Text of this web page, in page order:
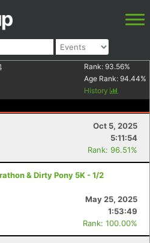
Rank: 93.56%
Age Rank: 94.44%
History
Oct 5, 2025
5:11:54
Rank: 96.51%
& Dirty Pony 5K - 1/2
May 25, 2025
1:53:49
Rank: 100.00%